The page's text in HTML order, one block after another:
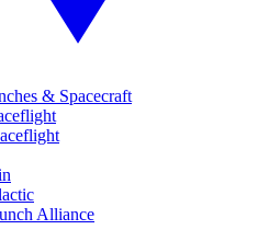
& Spacecraft
Alliance